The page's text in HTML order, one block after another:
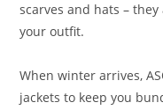
scarves and hats –
your outfit.
When winter arrives,
jackets to keep you